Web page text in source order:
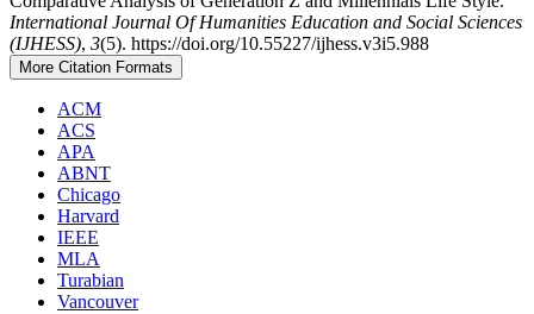
International Journal Of Humanities Education and Social Sciences
(IJHESS), 3(5). https://doi.org/10.55227/ijhess.v3i5.988
More Citation Formats
ACM
ACS
APA
ABNT
Chicago
Harvard
IEEE
MLA
Turabian
Vancouver